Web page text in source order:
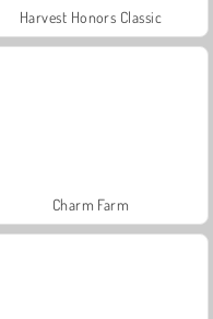
Harvest Honors Classic
Charm Farm